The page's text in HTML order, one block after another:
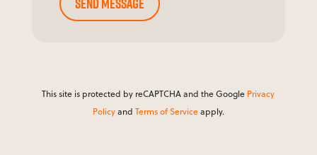
This site is protected by reCAPTCHA and the Google Privacy
Policyand Terms of Serviceapply.